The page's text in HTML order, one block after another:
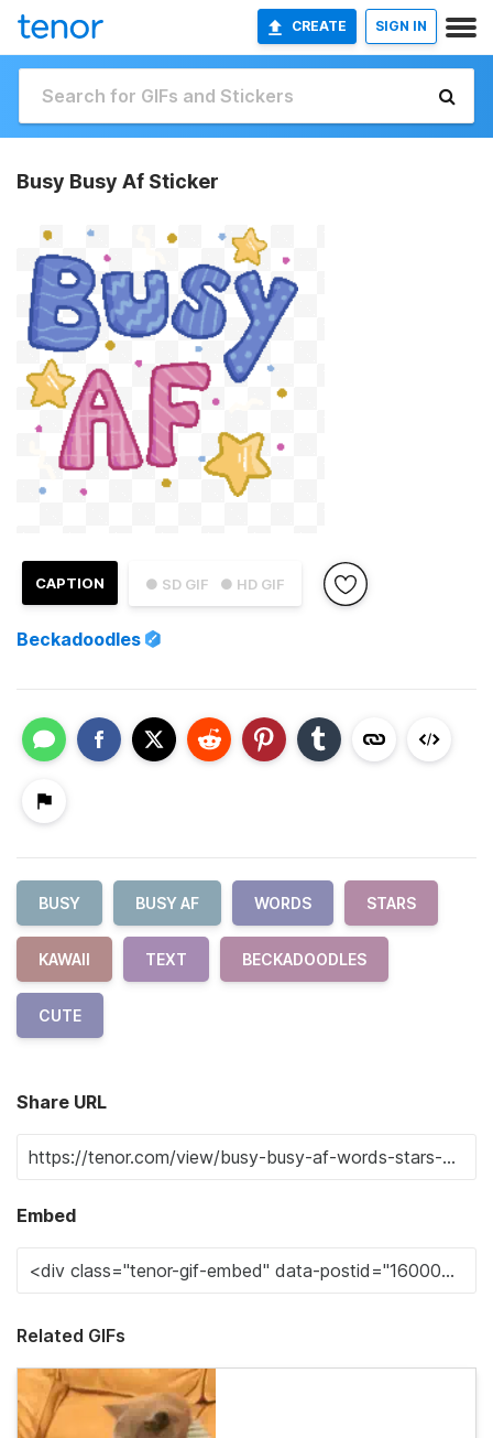
CREATE SIGN IN
Busy Busy Af Sticker
● SD GIF ● HD GIF
CAPTION
Beckadoodles
BUSY BUSY AF WORDS STARS
KAWAII TEXT BECKADOODLES
CUTE
Share URL
Embed
Related GIFs